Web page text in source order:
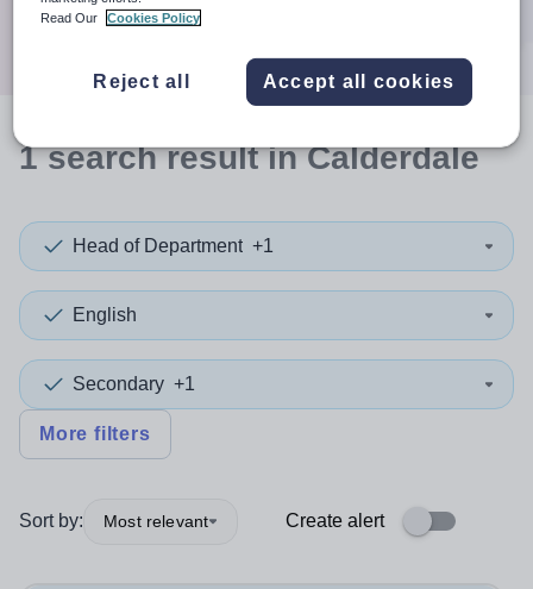
1searchresultin Calderdale
Head of Department +1
English
Secondary +1
More filters
Sort by: Most relevant Create alert
Read Our
Cookies Policy
Reject all Accept all cookies